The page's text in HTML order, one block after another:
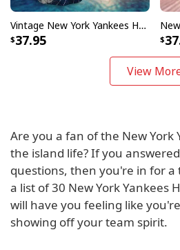
Vintage New York Yankees Hawaiian Shirt Sport Gift For Beach Lovers
37.95
View
Are you a fan of the New York
the island life? If you
questions, then you're in for a
a list of 30 New York Yankees
will have you feeling like
showing off your team spirit.